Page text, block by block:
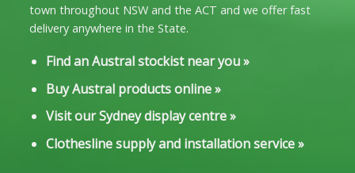
town throughout NSW and the ACT and we offer fast
delivery anywhere in the State.
Find an Austral stockist near you»
Buy Austral products online»
Visit our Sydney display centre»
Clothesline supply and installation service»